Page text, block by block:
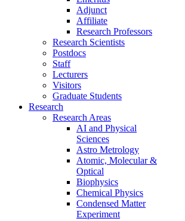
Adjunct
Affiliate
Research Professors
Research Scientists
Postdocs
Staff
Lecturers
Visitors
Graduate Students
Research
Research Areas
AI and Physical
Sciences
Astro Metrology
Atomic, Molecular &
Optical
Biophysics
Chemical Physics
Condensed Matter
Experiment